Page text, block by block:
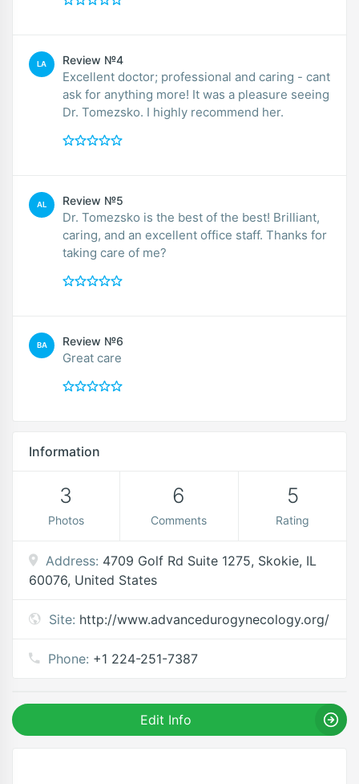
LA Review №4
Excellent doctor; professional and caring - cant
ask for anything more! It was a pleasure seeing
Dr. Tomezsko. I highly recommend her.
AL Review №5
Dr. Tomezsko is the best of the best! Brilliant,
caring, and an excellent office staff. Thanks for
taking care of me?
BA Review №6
Great care
Information
3
Photos
6
Comments
5
Rating
Address: 4709 Golf Rd Suite 1275, Skokie, IL
60076, United States
Site: http://www.advancedurogynecology.org/
Phone: +1 224-251-7387
Edit Info